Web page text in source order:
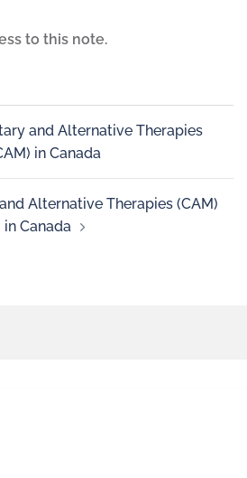
to this note.
and Alternative Therapies
in Canada
Alternative Therapies (CAM)
in Canada